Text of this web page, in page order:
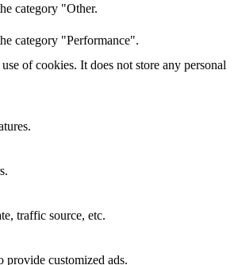
category "Other.
category "Performance".
of cookies. It does not store any personal
traffic source, etc.
provide customized ads.